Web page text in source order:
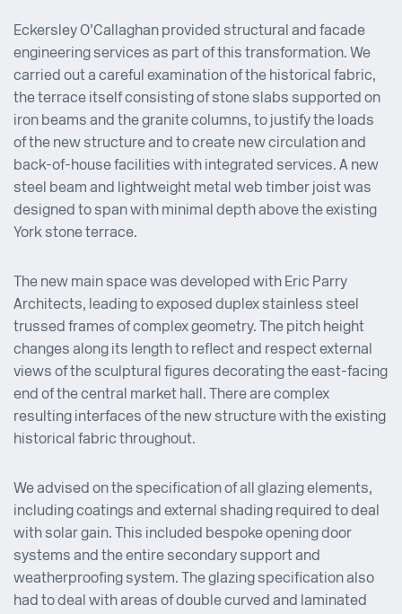
Eckersley O’Callaghan provided structural and facade
engineering services as part of this transformation. We
carried out a careful examination of the historical fabric,
the terrace itself consisting of stone slabs supported on
iron beams and the granite columns, to justify the loads
of the new structure and to create new circulation and
back-of-house facilities with integrated services. A new
steel beam and lightweight metal web timber joist was
designed to span with minimal depth above the existing
York stone terrace.
The new main space was developed with Eric Parry
Architects, leading to exposed duplex stainless steel
trussed frames of complex geometry. The pitch height
changes along its length to reflect and respect external
views of the sculptural figures decorating the east-facing
end of the central market hall. There are complex
resulting interfaces of the new structure with the existing
historical fabric throughout.
We advised on the specification of all glazing elements,
including coatings and external shading required to deal
with solar gain. This included bespoke opening door
systems and the entire secondary support and
weatherproofing system. The glazing specification also
had to deal with areas of double curved and laminated